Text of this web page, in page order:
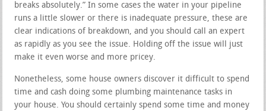
breaks absolutely.” In some cases the water in your pipeline
runs a little slower or there is inadequate pressure, these are
clear indications of breakdown, and you should call an expert
as rapidly as you see the issue. Holding off the issue will just
make it even worse and more pricey.
Nonetheless, some house owners discover it difficult to spend
time and cash doing some plumbing maintenance tasks in
your house. You should certainly spend some time and money